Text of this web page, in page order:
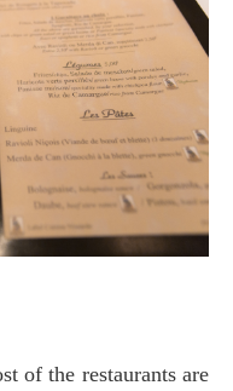
of the restaurants are